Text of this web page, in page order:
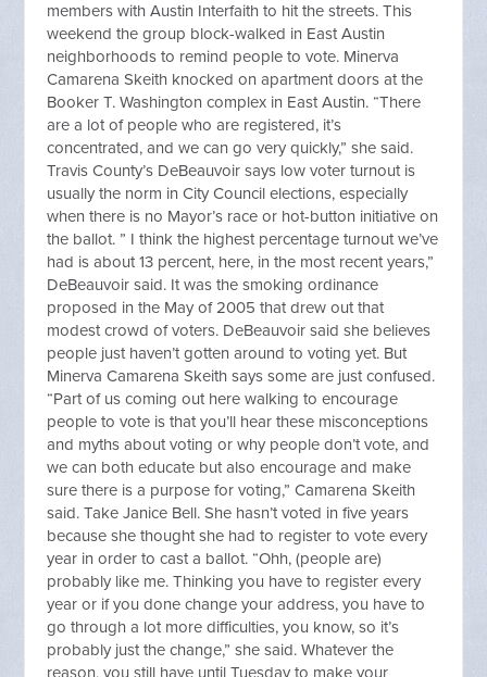
members with Austin Interfaith to hit the streets. This
weekend the group block-walked in East Austin
neighborhoods to remind people to vote. Minerva
Camarena Skeith knocked on apartment doors at the
Booker T. Washington complex in East Austin. “There
are a lot of people who are registered, it’s
concentrated, and we can go very quickly,” she said.
Travis County’s DeBeauvoir says low voter turnout is
usually the norm in City Council elections, especially
when there is no Mayor’s race or hot-button initiative on
the ballot. ” I think the highest percentage turnout we’ve
had is about 13 percent, here, in the most recent years,”
DeBeauvoir said. It was the smoking ordinance
proposed in the May of 2005 that drew out that
modest crowd of voters. DeBeauvoir said she believes
people just haven’t gotten around to voting yet. But
Minerva Camarena Skeith says some are just confused.
“Part of us coming out here walking to encourage
people to vote is that you’ll hear these misconceptions
and myths about voting or why people don’t vote, and
we can both educate but also encourage and make
sure there is a purpose for voting,” Camarena Skeith
said. Take Janice Bell. She hasn’t voted in five years
because she thought she had to register to vote every
year in order to cast a ballot. “Ohh, (people are)
probably like me. Thinking you have to register every
year or if you done change your address, you have to
go through a lot more difficulties, you know, so it’s
probably just the change,” she said. Whatever the
reason, you still have until Tuesday to make your